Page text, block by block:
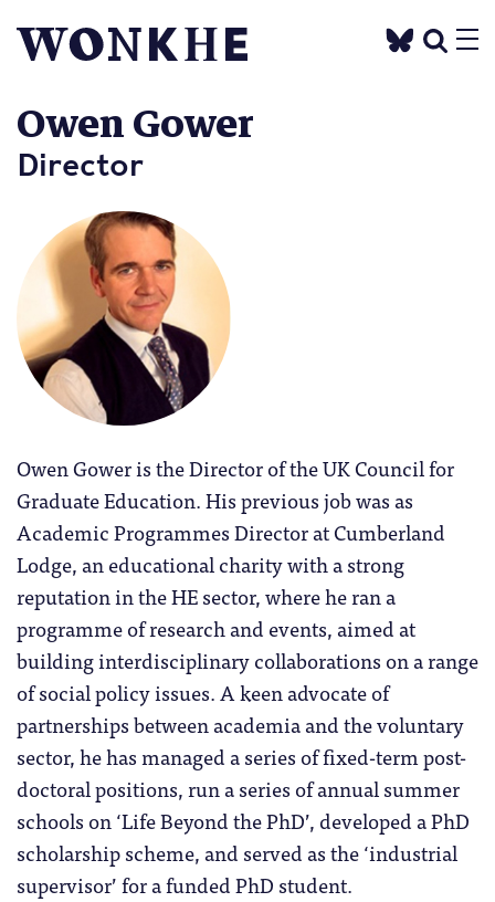
Owen Gower
Director
Owen Gower is the Director of the UK Council for
Graduate Education. His previous job was as
Academic Programmes Director at Cumberland
Lodge, an educational charity with a strong
reputation in the HE sector, where he ran a
programme of research and events, aimed at
building interdisciplinary collaborations on a range
of social policy issues. A keen advocate of
partnerships between academia and the voluntary
sector, he has managed a series of fixed-term post-
doctoral positions, run a series of annual summer
schools on ‘Life Beyond the PhD’, developed a PhD
scholarship scheme, and served as the ‘industrial
supervisor’ for a funded PhD student.